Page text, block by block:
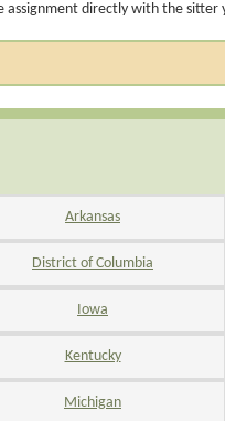
directly with the sitter
Arkansas
District of Columbia
Iowa
Kentucky
Michigan